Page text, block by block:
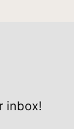
inbox!